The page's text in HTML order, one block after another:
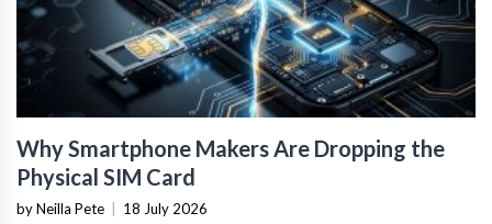
Why Smartphone Makers Are Dropping the
Physical SIM Card
by Neilla Pete 18 July 2026